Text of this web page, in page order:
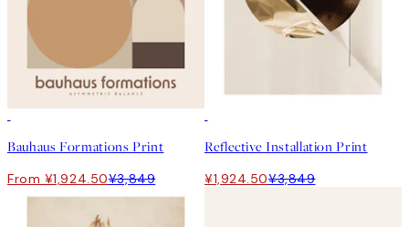
Bauhaus Formations Print
From ¥1,924.50¥3,849
Reflective Installation Print
¥1,924.50¥3,849